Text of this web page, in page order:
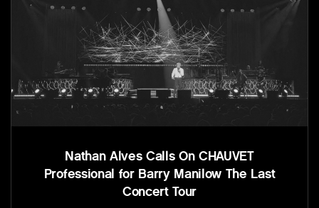
Nathan Alves Calls On CHAUVET
Professional for Barry Manilow The Last
Concert Tour